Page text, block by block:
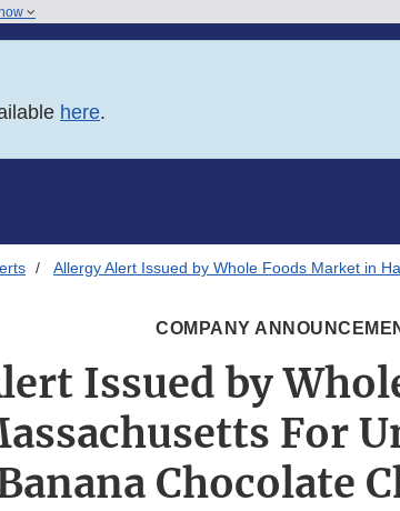
here.
Allergy Alert Issued by Whole Foods Market in
COMPANY
Issued by
For
Chocolate